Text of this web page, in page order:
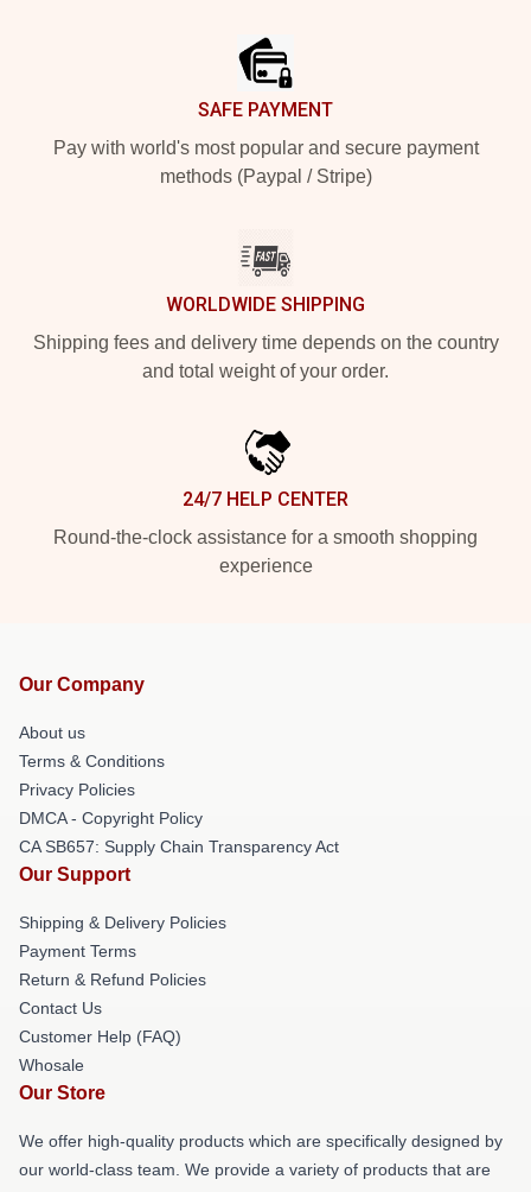
SAFE PAYMENT
Pay with world's most popular and secure payment
methods (Paypal / Stripe)
WORLDWIDE SHIPPING
Shipping fees and delivery time depends on the country
and total weight of your order.
24/7 HELP CENTER
Round-the-clock assistance for a smooth shopping
experience
Our Company
About us
Terms & Conditions
Privacy Policies
DMCA - Copyright Policy
CA SB657: Supply Chain Transparency Act
Our Support
Shipping & Delivery Policies
Payment Terms
Return & Refund Policies
Contact Us
Customer Help (FAQ)
Whosale
Our Store
We offer high-quality products which are specifically designed by
our world-class team. We provide a variety of products that are